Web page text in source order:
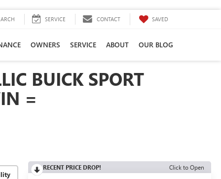
SERVICE CONTACT SAVED
OWNERS SERVICE ABOUT OUR BLOG
BUICK SPORT
=
RECENT PRICE DROP! Click to Open